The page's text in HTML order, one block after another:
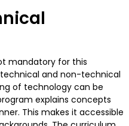
mandatory for this
and non-technical
of technology can be
explains concepts
This makes it accessible